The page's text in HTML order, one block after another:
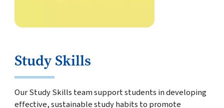
Study Skills
Our Study Skills team support students in developing
effective, sustainable study habits to promote